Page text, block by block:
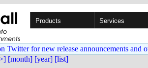
Products Services
Twitter for new release announcements and
[month] [year] [list]